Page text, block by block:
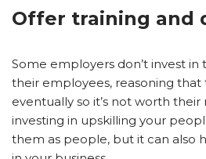
Offer training and
Some employers don’t invest in
their employees, reasoning that
eventually so it’s not worth
investing in upskilling your
them as people, but it can also